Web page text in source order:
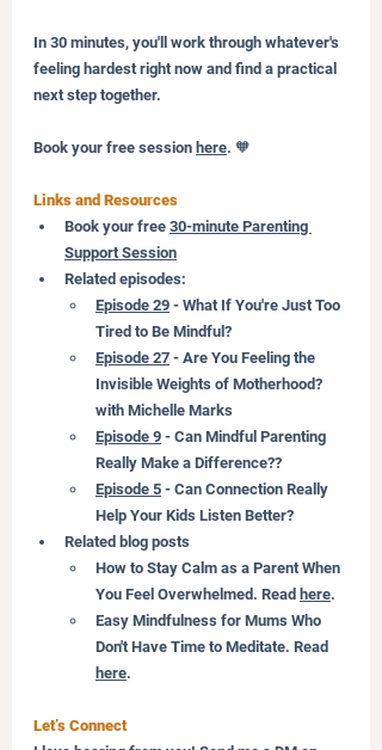
In 30 minutes, you'll work through whatever's
feeling hardest right now and find a practical
next step together.
Book your free session here. 🧡
Links and Resources
Book your free 30-minute Parenting
Support Session
Related episodes:
Episode 29 - What If You're Just Too
Tired to Be Mindful?
Episode 27 - Are You Feeling the
Invisible Weights of Motherhood?
with Michelle Marks
Episode 9 - Can Mindful Parenting
Really Make a Difference??
Episode 5 - Can Connection Really
Help Your Kids Listen Better?
Related blog posts
How to Stay Calm as a Parent When
You Feel Overwhelmed. Read here.
Easy Mindfulness for Mums Who
Don't Have Time to Meditate. Read
here.
Let’s Connect